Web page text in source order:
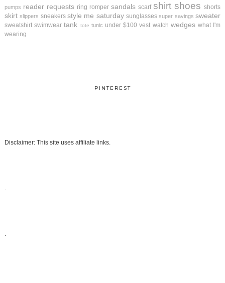
pumps reader requests ring romper sandals scarf shirt shoes shorts
skirt slippers sneakers style me saturday sunglasses super savings sweater
sweatshirt swimwear tank tote tunic under $100 vest watch wedges what I'm
wearing
PINTEREST
Disclaimer: This site uses affiliate links.
.
.